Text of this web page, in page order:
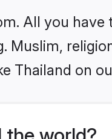
All you have
Muslim,
Thailand on